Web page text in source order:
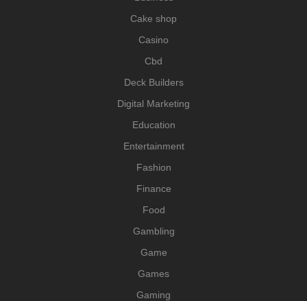
Cake shop
Casino
Cbd
Deck Builders
Digital Marketing
Education
Entertainment
Fashion
Finance
Food
Gambling
Game
Games
Gaming